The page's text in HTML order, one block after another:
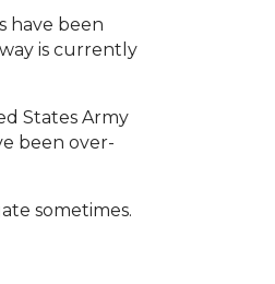
have been
is currently
States Army
been over-
sometimes.